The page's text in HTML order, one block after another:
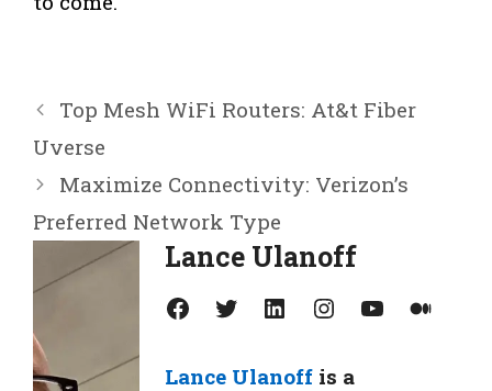
Top Mesh WiFi Routers: At&t Fiber
Uverse
Maximize Connectivity: Verizon’s
Preferred Network Type
Lance Ulanoff
Facebook Twitter LinkedIn Instagram YouTube Medium
Lance Ulanoff is a